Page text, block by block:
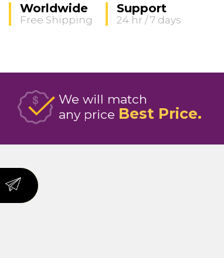
Worldwide
Free Shipping
Support
24 hr / 7 days
We will match
any price Best Price